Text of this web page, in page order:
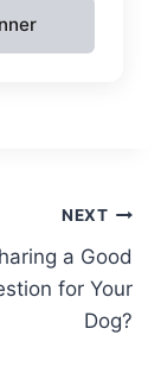
NEXT
a Good
for Your
Dog?